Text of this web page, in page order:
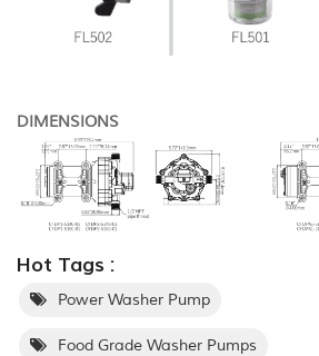
DIMENSIONS
Hot Tags :
Power Washer Pump
Food Grade Washer Pumps